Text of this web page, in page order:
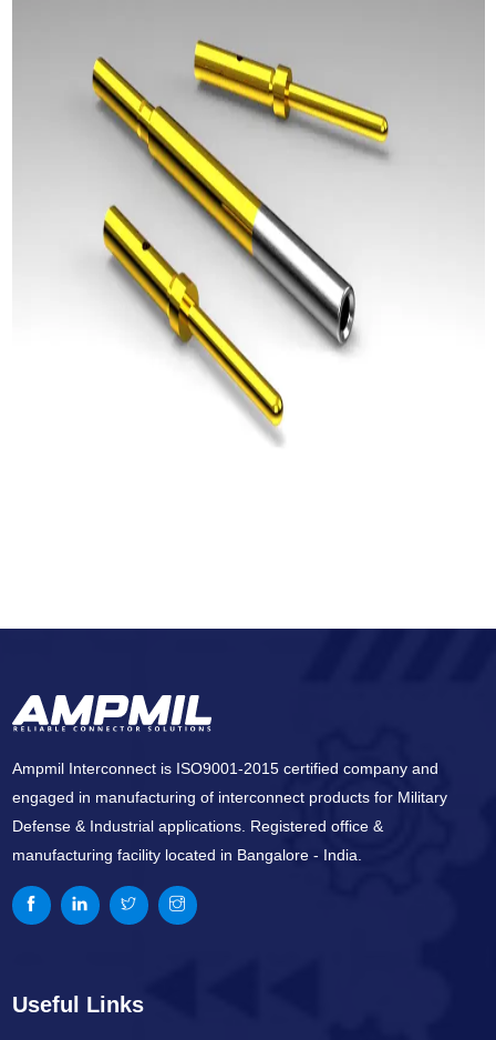
Ampmil Interconnect is ISO9001-2015 certified company and
engaged in manufacturing of interconnect products for Military
Defense & Industrial applications. Registered office &
manufacturing facility located in Bangalore - India.
Useful Links